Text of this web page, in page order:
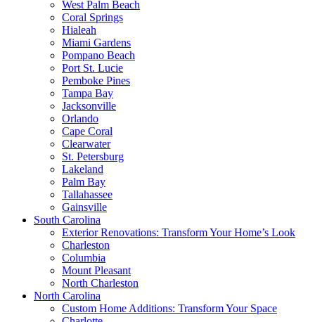
West Palm Beach
Coral Springs
Hialeah
Miami Gardens
Pompano Beach
Port St. Lucie
Pemboke Pines
Tampa Bay
Jacksonville
Orlando
Cape Coral
Clearwater
St. Petersburg
Lakeland
Palm Bay
Tallahassee
Gainsville
South Carolina
Exterior Renovations: Transform Your Home’s Look
Charleston
Columbia
Mount Pleasant
North Charleston
North Carolina
Custom Home Additions: Transform Your Space